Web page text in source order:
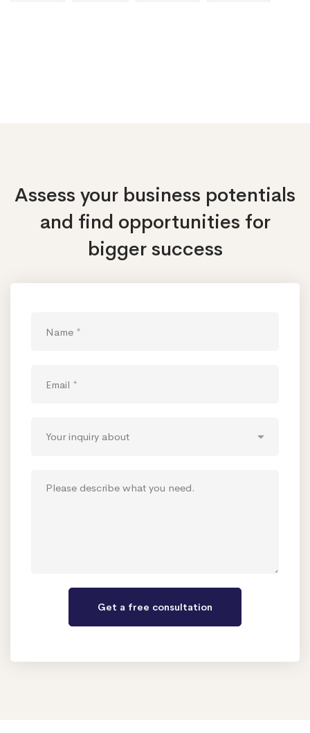
Assess your business potentials
and find opportunities for
bigger success